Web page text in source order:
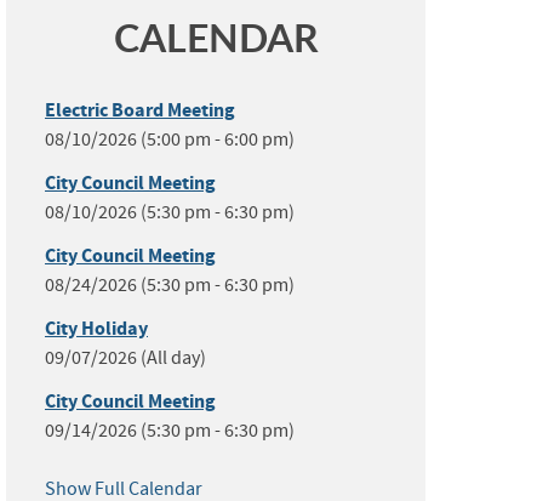
CALENDAR
Electric Board Meeting
08/10/2026 (5:00 pm - 6:00 pm)
City Council Meeting
08/10/2026 (5:30 pm - 6:30 pm)
City Council Meeting
08/24/2026 (5:30 pm - 6:30 pm)
City Holiday
09/07/2026 (All day)
City Council Meeting
09/14/2026 (5:30 pm - 6:30 pm)
Show Full Calendar